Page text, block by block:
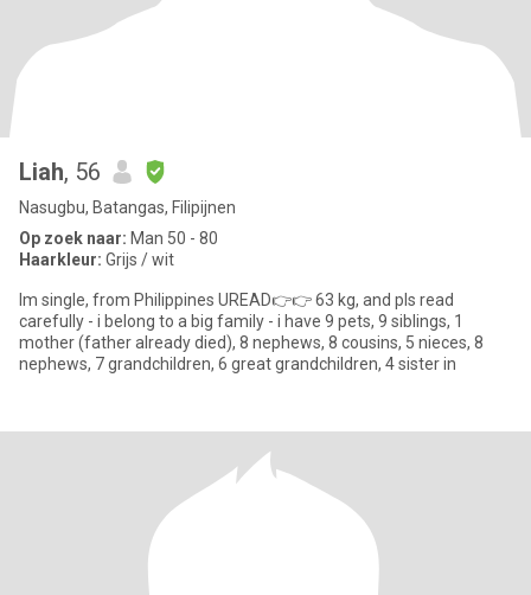
Liah, 56
Nasugbu, Batangas, Filipijnen
Op zoek naar: Man 50 - 80
Haarkleur: Grijs / wit
Im single, from Philippines UREAD👉👉 63 kg, and pls read
carefully - i belong to a big family - i have 9 pets, 9 siblings, 1
mother (father already died), 8 nephews, 8 cousins, 5 nieces, 8
nephews, 7 grandchildren, 6 great grandchildren, 4 sister in